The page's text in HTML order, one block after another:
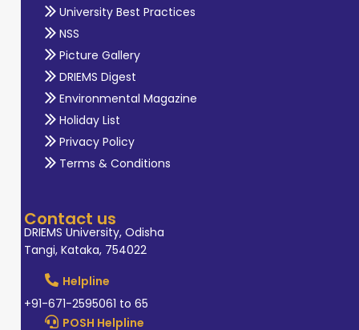
University Best Practices
NSS
Picture Gallery
DRIEMS Digest
Environmental Magazine
Holiday List
Privacy Policy
Terms & Conditions
Contact us
DRIEMS University, Odisha
Tangi, Kataka, 754022
Helpline
+91-671-2595061 to 65
POSH Helpline